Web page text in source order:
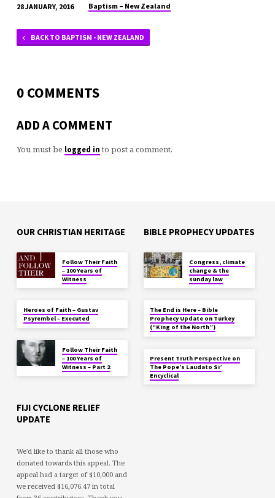
28 JANUARY, 2016 Baptism – New Zealand
BACK TO BAPTISM - NEW ZEALAND
0 COMMENTS
ADD A COMMENT
You must be logged in to post a comment.
OUR CHRISTIAN HERITAGE
Follow Their Faith
– 100 Years of
Witness
Heroes of Faith – Gustav
Psyrembel – Executed
Follow Their Faith
– 100 Years of
Witness – Part 2
BIBLE PROPHECY UPDATES
Congress, climate
change & the
sunday law
The End is Here – Bible
Prophecy Update on Turkey
(“King of the North”)
Present Truth Perspective on
The Pope’s Laudato Si’
Encyclical
FIJI CYCLONE RELIEF
UPDATE
We'd like to thank all those who
donated towards this appeal. The
appeal had a target of $10,000 and
we received $16,076.47 in total